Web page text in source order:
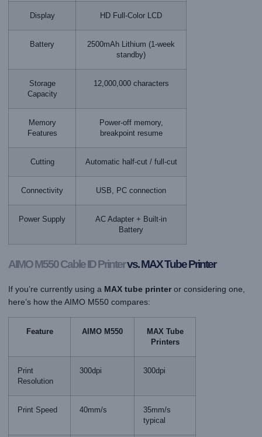
Display HD Full-Color LCD
Battery
2500mAh Lithium (1-week
standby)
Storage
Capacity
12,000,000 characters
Memory
Features
Power-off memory,
breakpoint resume
Cutting Automatic half-cut / full-cut
Connectivity USB, PC connection
Power Supply
AC Adapter + Built-in
Battery
AIMO M550Cable ID Printervs. MAX Tube Printer
If you’re currently using a MAX tube printeror considering one,
here’s how the AIMO M550 compares:
Feature AIMO M550
MAX Tube
Printers
Print
Resolution
300dpi 300dpi
Print Speed 40mm/s
35mm/s
typical